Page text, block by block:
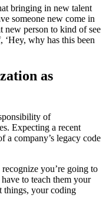
bringing in new talent
someone new come in
person to kind of see
‘Hey, why has this been
as
of
Expecting a recent
a company’s legacy code
you’re going to
to teach them your
things, your coding